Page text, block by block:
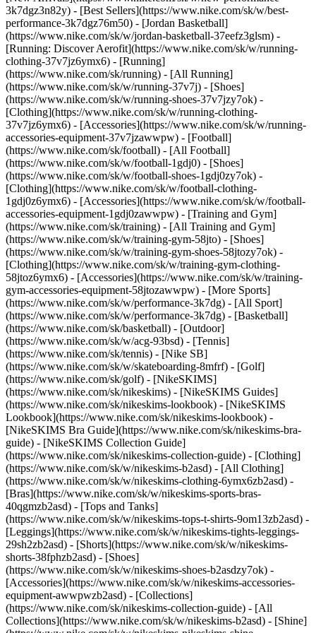
3k7dgz3n82y) - [Best Sellers](https://www.nike.com/sk/w/best-
performance-3k7dgz76m50) - [Jordan Basketball]
(https://www.nike.com/sk/w/jordan-basketball-37eefz3glsm) -
[Running: Discover Aerofit](https://www.nike.com/sk/w/running-
clothing-37v7jz6ymx6) - [Running]
(https://www.nike.com/sk/running) - [All Running]
(https://www.nike.com/sk/w/running-37v7j) - [Shoes]
(https://www.nike.com/sk/w/running-shoes-37v7jzy7ok) -
[Clothing](https://www.nike.com/sk/w/running-clothing-
37v7jz6ymx6) - [Accessories](https://www.nike.com/sk/w/running-
accessories-equipment-37v7jzawwpw) - [Football]
(https://www.nike.com/sk/football) - [All Football]
(https://www.nike.com/sk/w/football-1gdj0) - [Shoes]
(https://www.nike.com/sk/w/football-shoes-1gdj0zy7ok) -
[Clothing](https://www.nike.com/sk/w/football-clothing-
1gdj0z6ymx6) - [Accessories](https://www.nike.com/sk/w/football-
accessories-equipment-1gdj0zawwpw) - [Training and Gym]
(https://www.nike.com/sk/training) - [All Training and Gym]
(https://www.nike.com/sk/w/training-gym-58jto) - [Shoes]
(https://www.nike.com/sk/w/training-gym-shoes-58jtozy7ok) -
[Clothing](https://www.nike.com/sk/w/training-gym-clothing-
58jtoz6ymx6) - [Accessories](https://www.nike.com/sk/w/training-
gym-accessories-equipment-58jtozawwpw) - [More Sports]
(https://www.nike.com/sk/w/performance-3k7dg) - [All Sport]
(https://www.nike.com/sk/w/performance-3k7dg) - [Basketball]
(https://www.nike.com/sk/basketball) - [Outdoor]
(https://www.nike.com/sk/w/acg-93bsd) - [Tennis]
(https://www.nike.com/sk/tennis) - [Nike SB]
(https://www.nike.com/sk/w/skateboarding-8mfrf) - [Golf]
(https://www.nike.com/sk/golf) - [NikeSKIMS]
(https://www.nike.com/sk/nikeskims) - [NikeSKIMS Guides]
(https://www.nike.com/sk/nikeskims-lookbook) - [NikeSKIMS
Lookbook](https://www.nike.com/sk/nikeskims-lookbook) -
[NikeSKIMS Bra Guide](https://www.nike.com/sk/nikeskims-bra-
guide) - [NikeSKIMS Collection Guide]
(https://www.nike.com/sk/nikeskims-collection-guide) - [Clothing]
(https://www.nike.com/sk/w/nikeskims-b2asd) - [All Clothing]
(https://www.nike.com/sk/w/nikeskims-clothing-6ymx6zb2asd) -
[Bras](https://www.nike.com/sk/w/nikeskims-sports-bras-
40qgmzb2asd) - [Tops and Tanks]
(https://www.nike.com/sk/w/nikeskims-tops-t-shirts-9om13zb2asd) -
[Leggings](https://www.nike.com/sk/w/nikeskims-tights-leggings-
29sh2zb2asd) - [Shorts](https://www.nike.com/sk/w/nikeskims-
shorts-38fphzb2asd) - [Shoes]
(https://www.nike.com/sk/w/nikeskims-shoes-b2asdzy7ok) -
[Accessories](https://www.nike.com/sk/w/nikeskims-accessories-
equipment-awwpwzb2asd) - [Collections]
(https://www.nike.com/sk/nikeskims-collection-guide) - [All
Collections](https://www.nike.com/sk/w/nikeskims-b2asd) - [Shine]